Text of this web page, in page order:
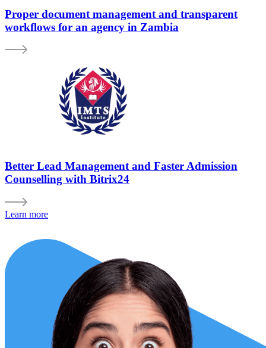
Proper document management and transparent
workflows for an agency in Zambia
Better Lead Management and Faster Admission
Counselling with Bitrix24
Learn more